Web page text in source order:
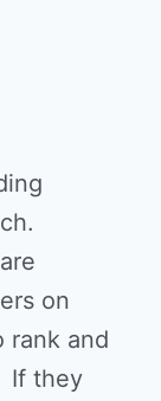
on
rank and
If they